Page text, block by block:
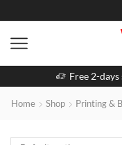
Free 2-
Home Shop Printing &